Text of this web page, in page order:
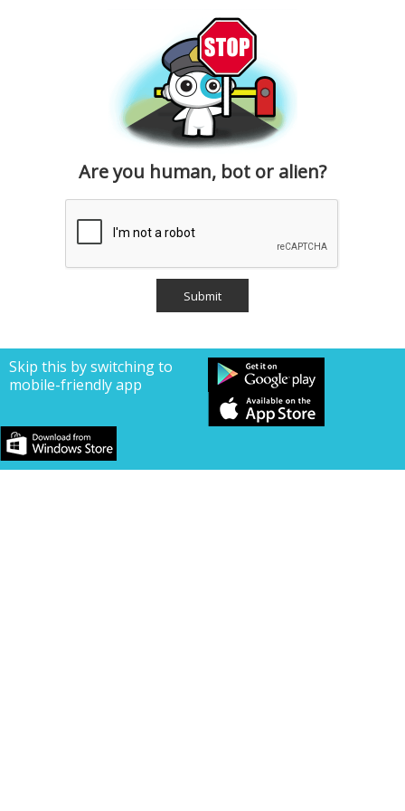
Are you human, bot or alien?
Skip this by switching to
mobile-friendly app